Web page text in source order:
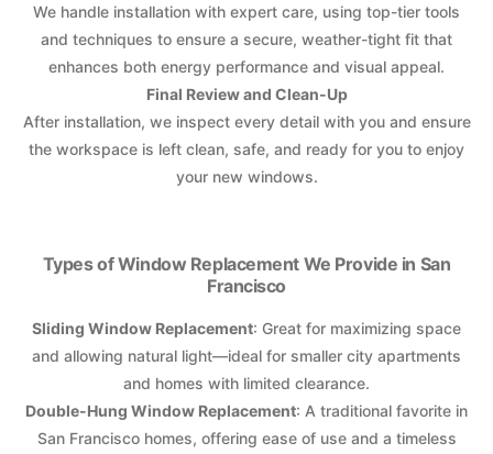
We handle installation with expert care, using top-tier tools
and techniques to ensure a secure, weather-tight fit that
enhances both energy performance and visual appeal.
Final Review and Clean-Up
After installation, we inspect every detail with you and ensure
the workspace is left clean, safe, and ready for you to enjoy
your new windows.
Types of Window Replacement We Provide in San
Francisco
Sliding Window Replacement: Great for maximizing space
and allowing natural light—ideal for smaller city apartments
and homes with limited clearance.
Double-Hung Window Replacement: A traditional favorite in
San Francisco homes, offering ease of use and a timeless